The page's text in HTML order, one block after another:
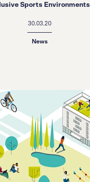
Sports Environments
30.03.20
News